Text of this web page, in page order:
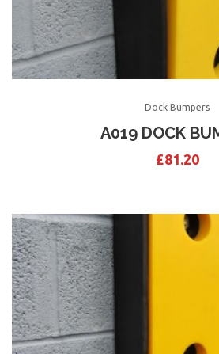
Dock Bumpers
A019 DOCK
£81.20